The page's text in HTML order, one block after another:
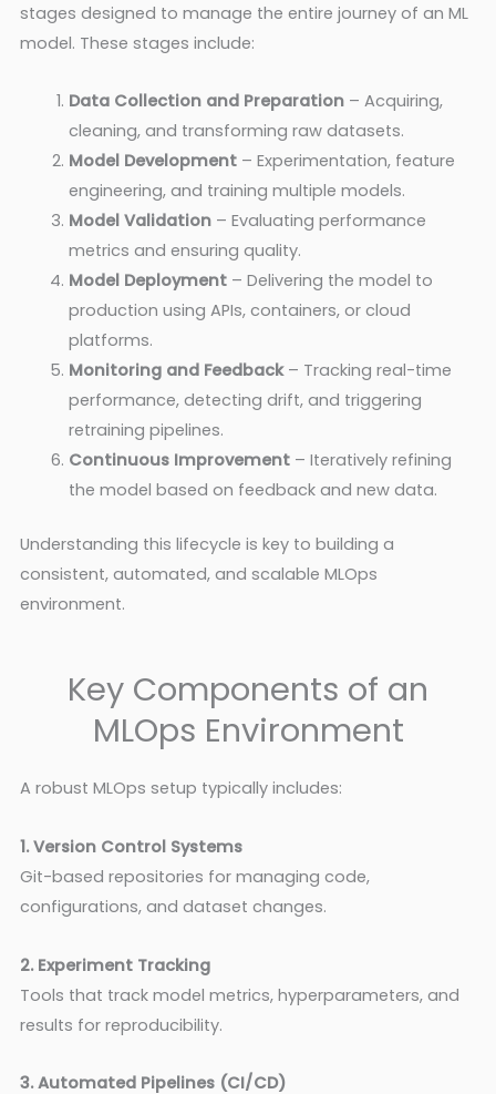
stages designed to manage the entire journey of an ML
model. These stages include:
Data Collection and Preparation– Acquiring,
cleaning, and transforming raw datasets.
Model Development– Experimentation, feature
engineering, and training multiple models.
Model Validation– Evaluating performance
metrics and ensuring quality.
Model Deployment– Delivering the model to
production using APIs, containers, or cloud
platforms.
Monitoring and Feedback– Tracking real-time
performance, detecting drift, and triggering
retraining pipelines.
Continuous Improvement– Iteratively refining
the model based on feedback and new data.
Understanding this lifecycle is key to building a
consistent, automated, and scalable MLOps
environment.
Key Components of an
MLOps Environment
A robust MLOps setup typically includes:
1. Version Control Systems
Git-based repositories for managing code,
configurations, and dataset changes.
2. Experiment Tracking
Tools that track model metrics, hyperparameters, and
results for reproducibility.
3. Automated Pipelines (CI/CD)